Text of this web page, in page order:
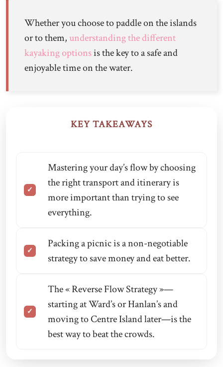
Whether you choose to paddle on the islands
or to them,understanding the different
kayaking optionsis the key to a safe and
enjoyable time on the water.
KEY TAKEAWAYS
Mastering your day’s flow by choosing
the right transport and itinerary is
more important than trying to see
everything.
Packing a picnic is a non-negotiable
strategy to save money and eat better.
The « Reverse Flow Strategy »—
starting at Ward’s or Hanlan’s and
moving to Centre Island later—is the
best way to beat the crowds.